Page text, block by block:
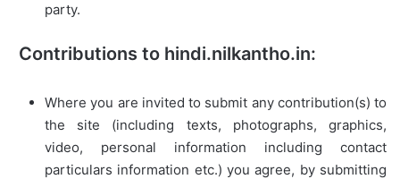
party.
Contributions to hindi.nilkantho.in:
Where you are invited to submit any contribution(s) to
the site (including texts, photographs, graphics,
video, personal information including contact
particulars information etc.) you agree, by submitting